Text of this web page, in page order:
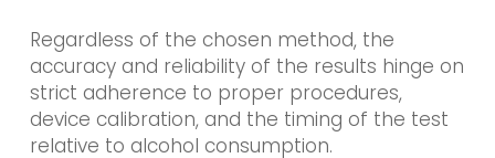
Regardless of the chosen method, the
accuracy and reliability of the results hinge on
strict adherence to proper procedures,
device calibration, and the timing of the test
relative to alcohol consumption.